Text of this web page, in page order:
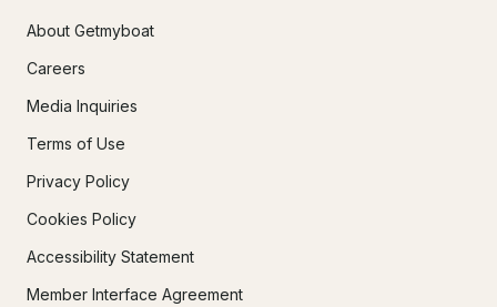
About Getmyboat
Careers
Media Inquiries
Terms of Use
Privacy Policy
Cookies Policy
Accessibility Statement
Member Interface Agreement